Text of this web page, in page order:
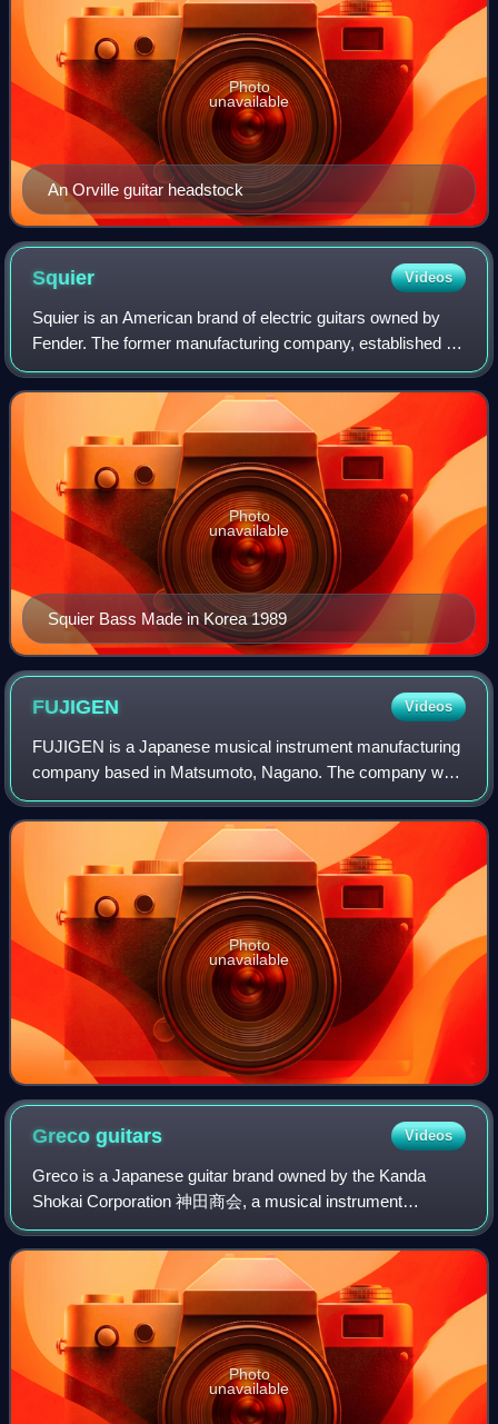
An Orville guitar headstock
Photo
unavailable
Squier Videos
Squier is an American brand of electric guitars owned by
Fender. The former manufacturing company, established as
"V. C. Squier Company" was founded in 1890 by Victor
Carroll Squier in Battle Creek, M
Squier Bass Made in Korea 1989
Photo
unavailable
FUJIGEN Videos
FUJIGEN is a Japanese musical instrument manufacturing
company based in Matsumoto, Nagano. The company was
formerly known as Fuji Gengakki Seizō, and is named after
Japan's iconic Mount Fuji. FUJIGEN
Photo
unavailable
Grecoguitars Videos
Greco is a Japanese guitar brand owned by the Kanda
Shokai Corporation 神田商会, a musical instrument
wholesaler mostly known for being part of Fender Japan.
Instruments manufactured with the name "Greco"
Photo
unavailable